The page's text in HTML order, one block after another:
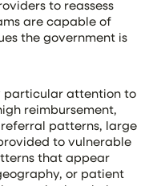
to reassess
are capable of
the government is
particular attention to
reimbursement,
patterns, large
to vulnerable
that appear
or patient